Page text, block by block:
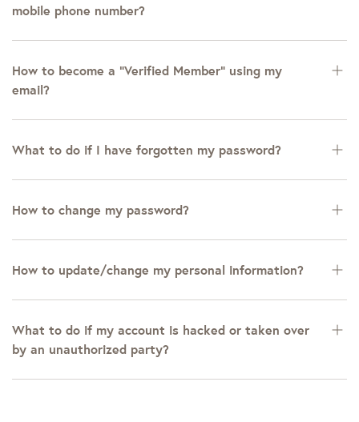
mobile phone number?
How to become a “Verified Member” using my
email?
What to do if I have forgotten my password?
How to change my password?
How to update/change my personal information?
What to do if my account is hacked or taken over
by an unauthorized party?